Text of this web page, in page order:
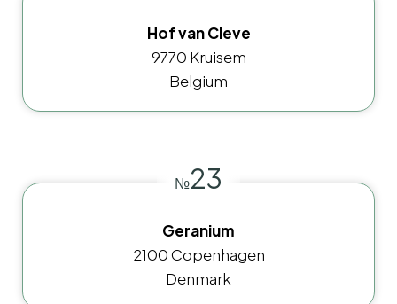
Hof van Cleve
9770 Kruisem
Belgium
№23
Geranium
2100 Copenhagen
Denmark